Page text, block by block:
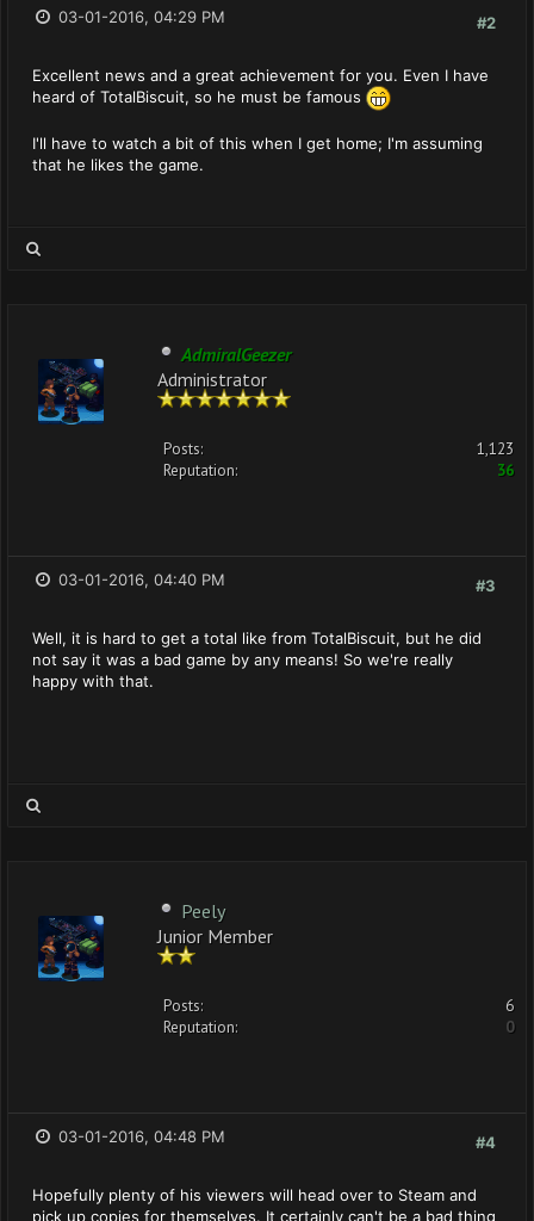
#2
03-01-2016, 04:29 PM
Excellent news and a great achievement for you. Even I have
heard of TotalBiscuit, so he must be famous
I'll have to watch a bit of this when I get home; I'm assuming
that he likes the game.
AdmiralGeezer
Administrator
Posts:
1,123
Reputation:
36
#3
03-01-2016, 04:40 PM
Well, it is hard to get a total like from TotalBiscuit, but he did
not say it was a bad game by any means! So we're really
happy with that.
Peely
Junior Member
Posts:
6
Reputation:
0
#4
03-01-2016, 04:48 PM
Hopefully plenty of his viewers will head over to Steam and
pick up copies for themselves. It certainly can't be a bad thing